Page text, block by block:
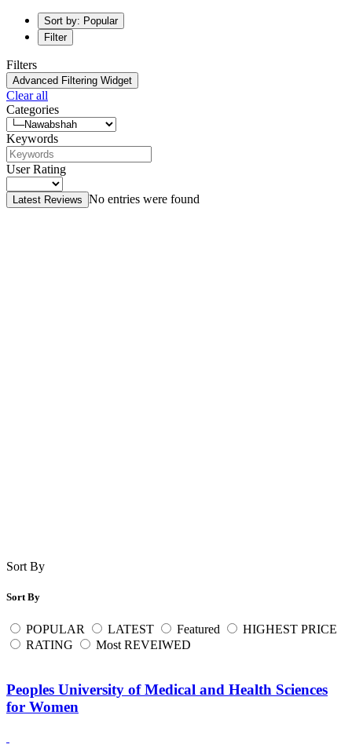
Sort by: Popular
Filter
Filters
Advanced Filtering Widget
Clear all
Categories
Keywords
User Rating
Latest Reviews No entries were found
Sort By
Sort By
POPULAR LATEST Featured
HIGHEST PRICE
RATING
Most REVEIWED
Peoples University of Medical and Health Sciences
for Women